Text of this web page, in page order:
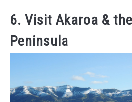
6. Visit Akaroa &
Peninsula